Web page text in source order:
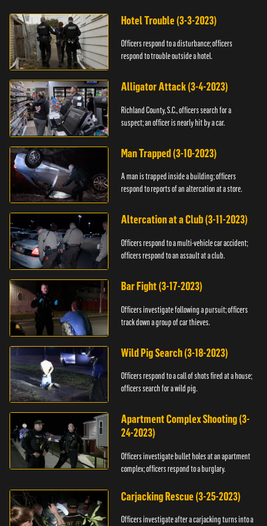
Hotel Trouble (3-3-2023)
Officers respond to a disturbance; officers
respond to trouble outside a hotel.
Alligator Attack (3-4-2023)
Richland County, S.C., officers search for a
suspect; an officer is nearly hit by a car.
Man Trapped (3-10-2023)
A man is trapped inside a building; officers
respond to reports of an altercation at a store.
Altercation at a Club (3-11-2023)
Officers respond to a multi-vehicle car accident;
officers respond to an assault at a club.
Bar Fight (3-17-2023)
Officers investigate following a pursuit; officers
track down a group of car thieves.
Wild Pig Search (3-18-2023)
Officers respond to a call of shots fired at a house;
officers search for a wild pig.
Apartment Complex Shooting (3-
24-2023)
Officers investigate bullet holes at an apartment
complex; officers respond to a burglary.
Carjacking Rescue (3-25-2023)
Officers investigate after a carjacking turns into a